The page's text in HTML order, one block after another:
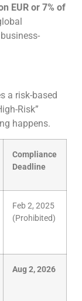
EUR or 7% of
a risk-based
Risk”
happens.
Compliance
Deadline
Feb 2, 2025
(Prohibited)
Aug 2, 2026